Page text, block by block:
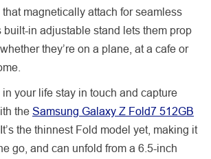
magnetically attach for seamless
built-in adjustable stand lets them prop
they’re on a plane, at a cafe or
your life stay in touch and capture
the Samsung Galaxy Z Fold7 512GB
. It’s the thinnest Fold model yet, making it
go, and can unfold from a 6.5-inch